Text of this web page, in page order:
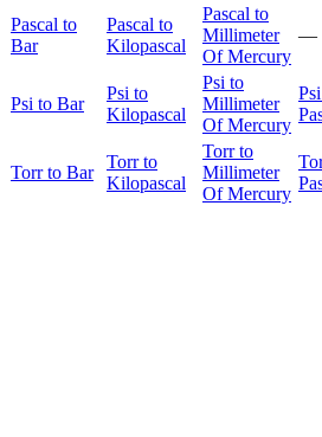
Pascal to
Bar
Pascal to
Kilopascal
Pascal to
Millimeter
Of Mercury
—
Psi to Bar
Psi to
Kilopascal
Psi to
Millimeter
Of Mercury
Torr to Bar
Torr to
Kilopascal
Torr to
Millimeter
Of Mercury